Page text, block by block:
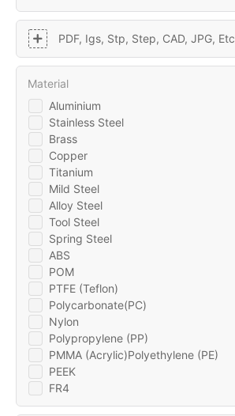
PDF, Igs, Stp, Step, CAD, JPG, Etc
Aluminium
Stainless Steel
Brass
Copper
Titanium
Mild Steel
Alloy Steel
Tool Steel
Spring Steel
ABS
POM
PTFE (Teflon)
Polycarbonate(PC)
Nylon
Polypropylene (PP)
PMMA (Acrylic)Polyethylene (PE)
PEEK
FR4
Material